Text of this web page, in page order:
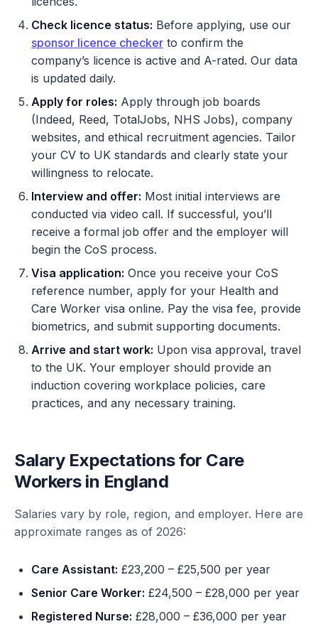
Check licence status: Before applying, use our
sponsor licence checker to confirm the
company’s licence is active and A-rated. Our data
is updated daily.
Apply for roles: Apply through job boards
(Indeed, Reed, TotalJobs, NHS Jobs), company
websites, and ethical recruitment agencies. Tailor
your CV to UK standards and clearly state your
willingness to relocate.
Interview and offer: Most initial interviews are
conducted via video call. If successful, you’ll
receive a formal job offer and the employer will
begin the CoS process.
Visa application: Once you receive your CoS
reference number, apply for your Health and
Care Worker visa online. Pay the visa fee, provide
biometrics, and submit supporting documents.
Arrive and start work: Upon visa approval, travel
to the UK. Your employer should provide an
induction covering workplace policies, care
practices, and any necessary training.
Salary Expectations for Care
Workers in England
Salaries vary by role, region, and employer. Here are
approximate ranges as of 2026:
Care Assistant: £23,200 – £25,500 per year
Senior Care Worker: £24,500 – £28,000 per year
Registered Nurse: £28,000 – £36,000 per year